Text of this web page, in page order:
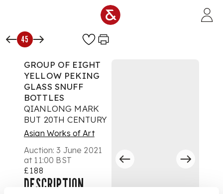
45
GROUP OF EIGHT
YELLOW PEKING
GLASS SNUFF
BOTTLES
QIANLONG MARK
BUT 20TH CENTURY
Asian Works of Art
Auction:3 June 2021
at 11:00 BST
£188
DESCRIPTION